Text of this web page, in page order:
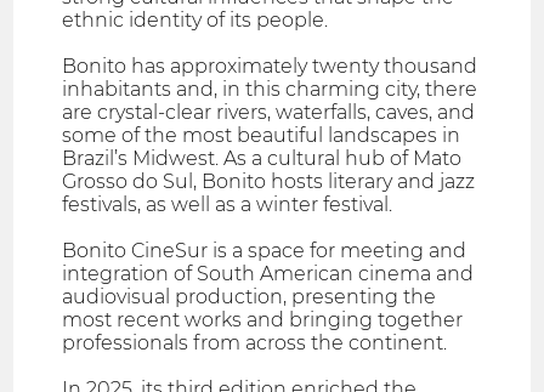
ethnic identity of its people.
Bonito has approximately twenty thousand
inhabitants and, in this charming city, there
are crystal-clear rivers, waterfalls, caves, and
some of the most beautiful landscapes in
Brazil’s Midwest. As a cultural hub of Mato
Grosso do Sul, Bonito hosts literary and jazz
festivals, as well as a winter festival.
Bonito CineSur is a space for meeting and
integration of South American cinema and
audiovisual production, presenting the
most recent works and bringing together
professionals from across the continent.